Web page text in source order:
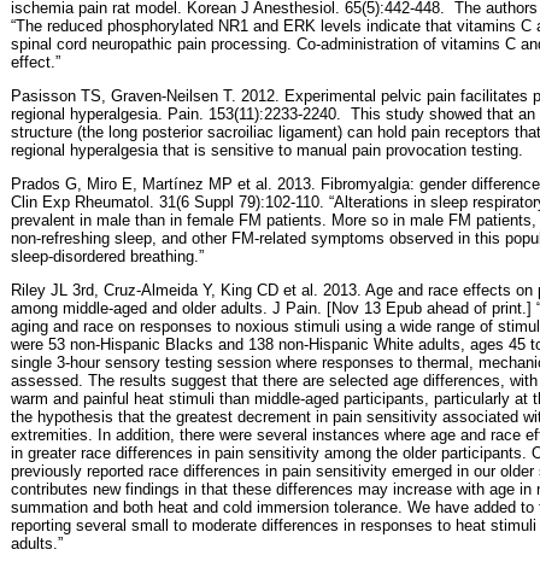
ischemia pain rat model. Korean J Anesthesiol. 65(5):442-448. The
“The reduced phosphorylated NR1 and ERK levels indicate that vitamins
spinal cord neuropathic pain processing. Co-administration of vitamins C
effect.”
Pasisson TS, Graven-Neilsen T. 2012. Experimental pelvic pain facilitates
regional hyperalgesia. Pain. 153(11):2233-2240. This study showed that
structure (the long posterior sacroiliac ligament) can hold pain receptors
regional hyperalgesia that is sensitive to manual pain provocation testing.
Prados G, Miro E, Martínez MP et al. 2013. Fibromyalgia: gender
Clin Exp Rheumatol. 31(6 Suppl 79):102-110. “Alterations in sleep
prevalent in male than in female FM patients. More so in male FM
non-refreshing sleep, and other FM-related symptoms observed in this
sleep-disordered breathing.”
Riley JL 3rd, Cruz-Almeida Y, King CD et al. 2013. Age and race effects
among middle-aged and older adults. J Pain. [Nov 13 Epub ahead of
aging and race on responses to noxious stimuli using a wide range of
were 53 non-Hispanic Blacks and 138 non-Hispanic White adults, ages 45
single 3-hour sensory testing session where responses to thermal,
assessed. The results suggest that there are selected age differences,
warm and painful heat stimuli than middle-aged participants, particularly at
the hypothesis that the greatest decrement in pain sensitivity associated
extremities. In addition, there were several instances where age and race
in greater race differences in pain sensitivity among the older participants.
previously reported race differences in pain sensitivity emerged in our
contributes new findings in that these differences may increase with age in
summation and both heat and cold immersion tolerance. We have added
reporting several small to moderate differences in responses to heat
adults.”